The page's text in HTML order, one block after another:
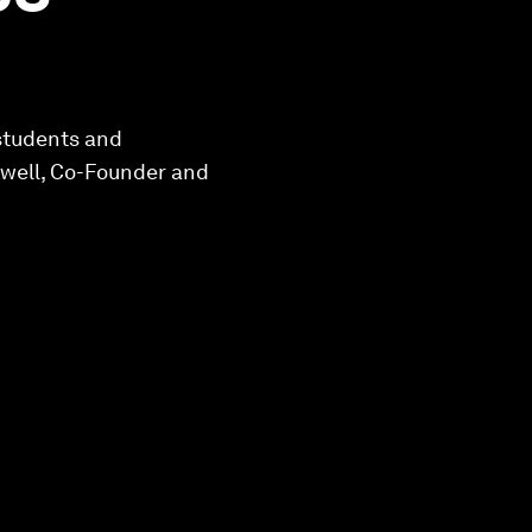
and
Co-Founder and